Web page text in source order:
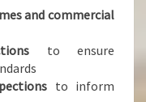
and commercial
to ensure
to inform